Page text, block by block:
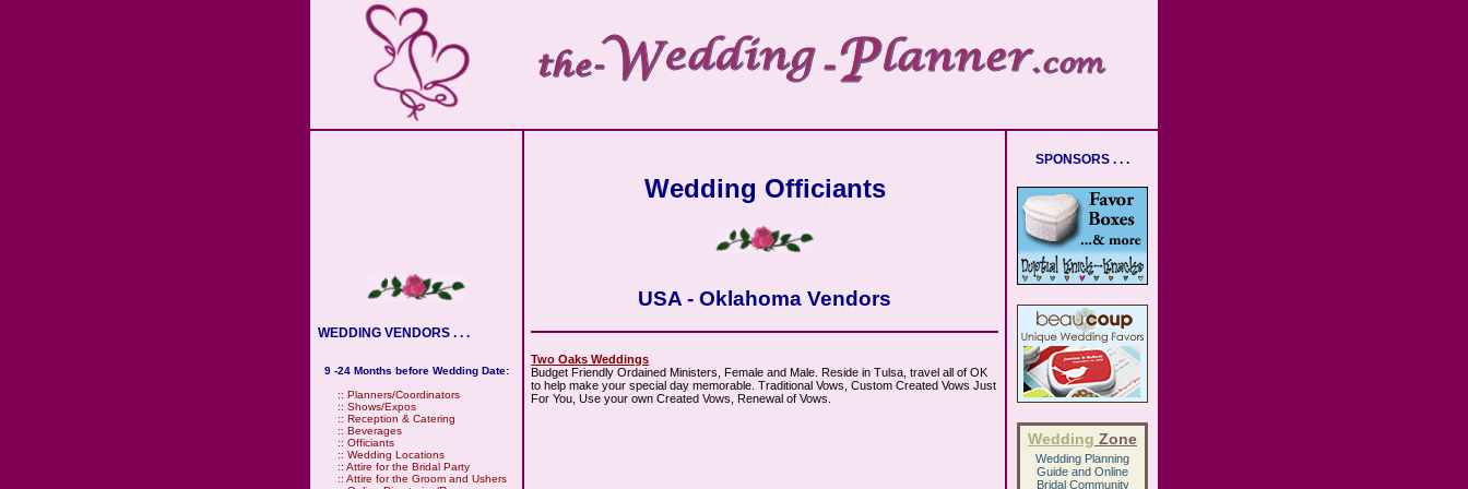
WEDDING VENDORS . . .
9 -24 Months before Wedding Date:
:: Planners/Coordinators
:: Shows/Expos
:: Reception & Catering
:: Beverages
:: Officiants
:: Wedding Locations
:: Attire for the Bridal Party
:: Attire for the Groom and Ushers
Wedding Officiants
USA - Oklahoma Vendors
Two Oaks Weddings
Budget Friendly Ordained Ministers, Female and Male. Reside in Tulsa, travel all of OK
to help make your special day memorable. Traditional Vows, Custom Created Vows Just
For You, Use your own Created Vows, Renewal of Vows.
SPONSORS . . .
Wedding Zone
Wedding Planning
Guide and Online
Bridal Community